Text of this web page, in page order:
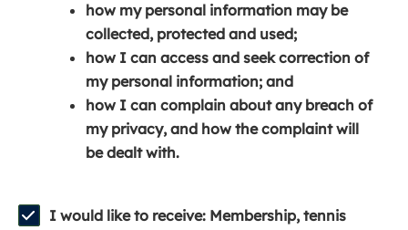
n
a
n
e
w
w
d
e
n
s
i
n
a
n
w
e
s
n
a
w
how my personal information may be
collected, protected and used;
how I can access and seek correction of
my personal information; and
how I can complain about any breach of
my privacy, and how the complaint will
be dealt with.
I would like to receive: Membership, tennis